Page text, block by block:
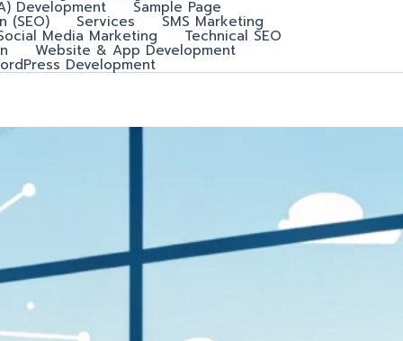
Development Sample Page
(SEO) Services SMS Marketing
Media Marketing Technical SEO
Website & App Development
Development